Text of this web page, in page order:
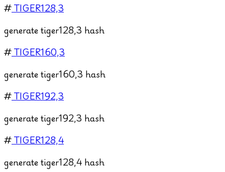
#TIGER128,3
generate tiger128,3 hash
#TIGER160,3
generate tiger160,3 hash
#TIGER192,3
generate tiger192,3 hash
#TIGER128,4
generate tiger128,4 hash